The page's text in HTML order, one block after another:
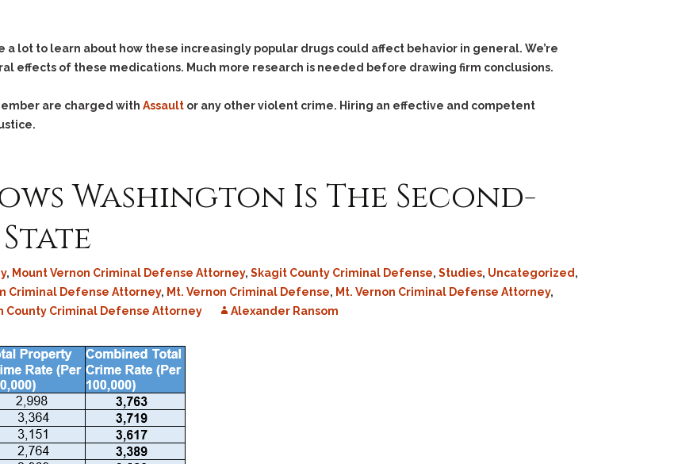
Robbery
Stalking
Tampering With a
Theft
Trafficking In Stolen
Vacating Criminal
Vehicular
Homicide/Assault
Statute of Limitations
a lot to learn about how these increasingly popular drugs could affect behavior in general. We’re
effects of these medications. Much more research is needed before drawing firm conclusions.
are charged with Assault or any other violent crime. Hiring an effective and competent
Washington Is The Second-
, Mount Vernon Criminal Defense Attorney, Skagit County Criminal Defense, Studies, Uncategorized ,
Criminal Defense Attorney, Mt. Vernon Criminal Defense, Mt. Vernon Criminal Defense Attorney,
County Criminal Defense Attorney Alexander Ransom